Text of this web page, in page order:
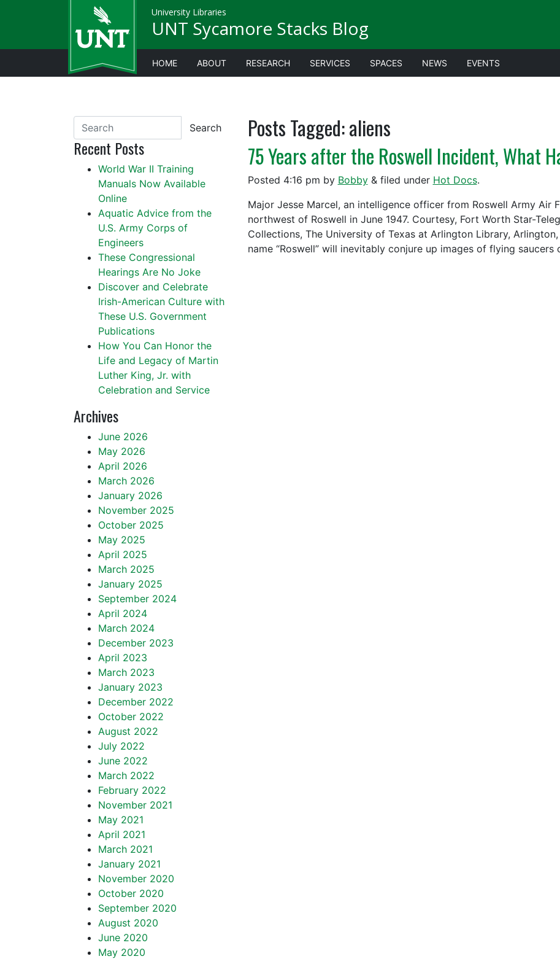
University Libraries
UNT Sycamore Stacks Blog
HOME ABOUT RESEARCH SERVICES SPACES NEWS EVENTS
Posts Tagged:aliens
75 Years after the Roswell Incident, What
Posted 4:16 pm by Bobby &filed under Hot Docs.
Major Jesse Marcel, an intelligence officer from Roswell Army Air
northwest of Roswell in June 1947. Courtesy, Fort Worth Star-
Collections, The University of Texas at Arlington Library,
name “Roswell” will inevitably conjure up images of flying saucers
Search
Recent Posts
World War II Training
Manuals Now Available
Online
Aquatic Advice from the
U.S. Army Corps of
Engineers
These Congressional
Hearings Are No Joke
Discover and Celebrate
Irish-American Culture with
These U.S. Government
Publications
How You Can Honor the
Life and Legacy of Martin
Luther King, Jr. with
Celebration and Service
Archives
June 2026
May 2026
April 2026
March 2026
January 2026
November 2025
October 2025
May 2025
April 2025
March 2025
January 2025
September 2024
April 2024
March 2024
December 2023
April 2023
March 2023
January 2023
December 2022
October 2022
August 2022
July 2022
June 2022
March 2022
February 2022
November 2021
May 2021
April 2021
March 2021
January 2021
November 2020
October 2020
September 2020
August 2020
June 2020
May 2020